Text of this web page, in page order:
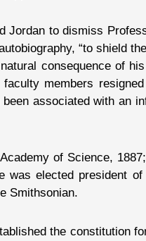
Jordan to dismiss
“to
consequence of
members
associated with an
of Science,
was elected president
Smithsonian.
the constitution